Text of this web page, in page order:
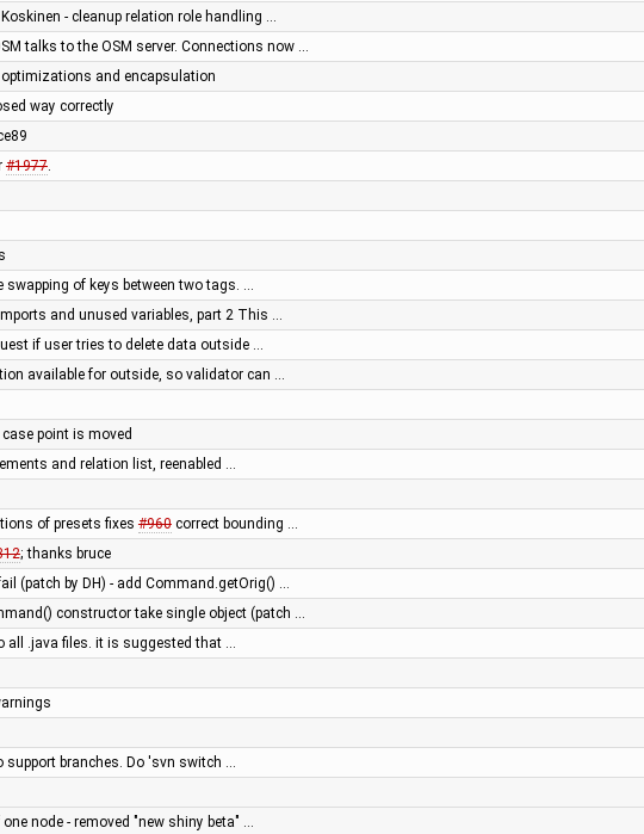
- cleanup relation role handling …
talks to the OSM server. Connections now …
and encapsulation
way correctly
#1977.
swapping of keys between two tags. …
and unused variables, part 2 This …
if user tries to delete data outside …
available for outside, so validator can …
point is moved
and relation list, reenabled …
of presets fixes #960correct bounding …
; thanks bruce
(patch by DH) - add Command.getOrig() …
constructor take single object (patch …
all .java files. it is suggested that …
support branches. Do 'svn switch …
node - removed "new shiny beta" …